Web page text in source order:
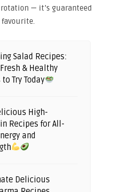
— it’s guaranteed
Salad Recipes:
& Healthy
Try Today
High-
Recipes for All-
and
Delicious